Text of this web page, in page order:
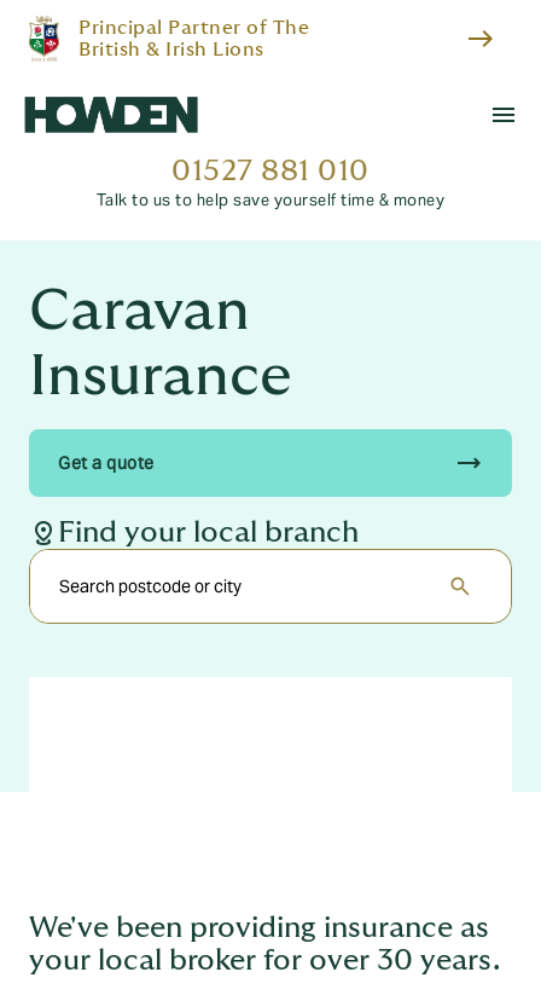
Principal Partner of The
British & Irish Lions
east
menu
01527 881 010
Talk to us to help save yourself time & money
Caravan
Insurance
Get a quote trending_flat
distance Find your local branch
search
We've been providing insurance as
your local broker for over 30 years.